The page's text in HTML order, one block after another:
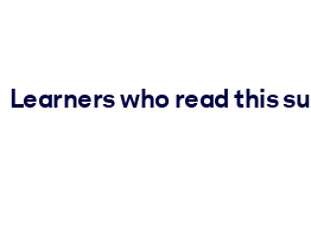
Learners who read this